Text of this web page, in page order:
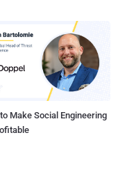
Make Social Engineering